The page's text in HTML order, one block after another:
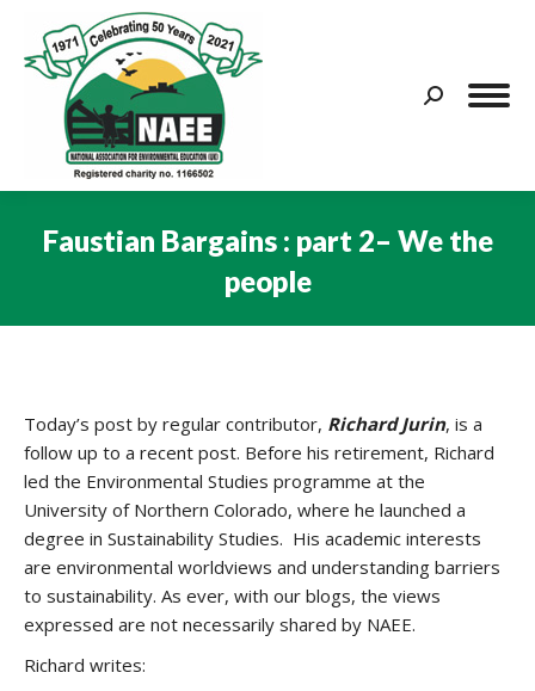
Search:
Faustian Bargains : part 2– We the
people
Today’s post by regular contributor, Richard Jurin, is a
follow up to a recent post. Before his retirement, Richard
led the Environmental Studies programme at the
University of Northern Colorado, where he launched a
degree in Sustainability Studies. His academic interests
are environmental worldviews and understanding barriers
to sustainability. As ever, with our blogs, the views
expressed are not necessarily shared by NAEE.
Richard writes: